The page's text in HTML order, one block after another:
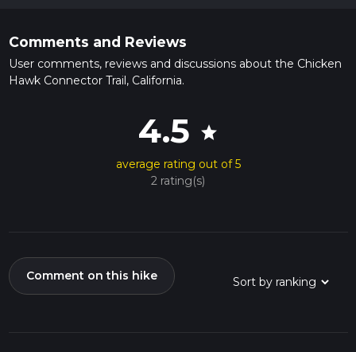
Comments and Reviews
User comments, reviews and discussions about the Chicken
Hawk Connector Trail, California.
4.5 star
average rating out of 5
2 rating(s)
Comment on this hike